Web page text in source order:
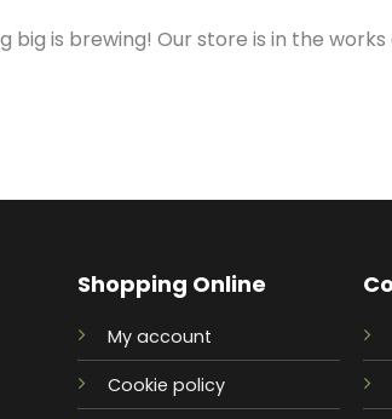
big is brewing! Our store is in the
Shopping Online
My account
Cookie policy